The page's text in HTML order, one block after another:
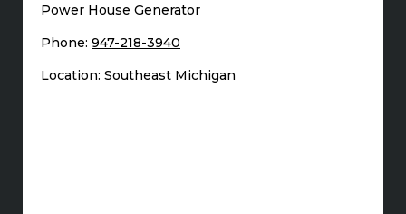
Power House Generator
Phone: 947-218-3940
Location: Southeast Michigan